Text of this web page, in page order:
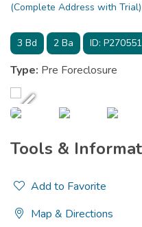
(Complete Address with Trial)
3 Bd 2 Ba ID:
Type: Pre Foreclosure
Tools &
Add to Favorite
Map & Directions